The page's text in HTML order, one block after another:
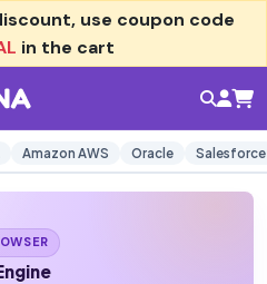
, use coupon code
in the cart
Amazon AWS Oracle Salesforce